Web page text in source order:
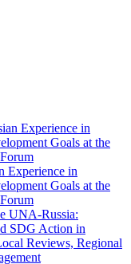
Experience in
Goals at the